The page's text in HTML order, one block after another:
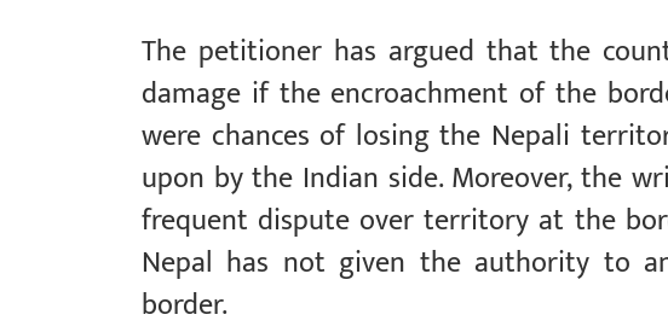
The petitioner has argued that the
damage if the encroachment of the
were chances of losing the Nepali
upon by the Indian side. Moreover, the
frequent dispute over territory at the
Nepal has not given the authority to
border.